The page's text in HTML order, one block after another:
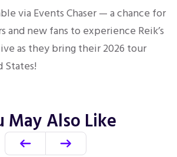
via Events Chaser — a chance for
and new fans to experience Reik’s
as they bring their 2026 tour
States!
May Also Like